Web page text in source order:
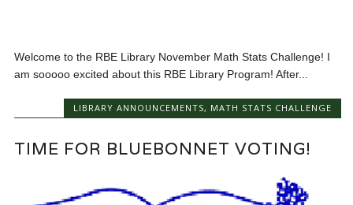
Welcome to the RBE Library November Math Stats Challenge! I
am sooooo excited about this RBE Library Program! After...
LIBRARY ANNOUNCEMENTS, MATH STATS CHALLENGE
TIME FOR BLUEBONNET VOTING!